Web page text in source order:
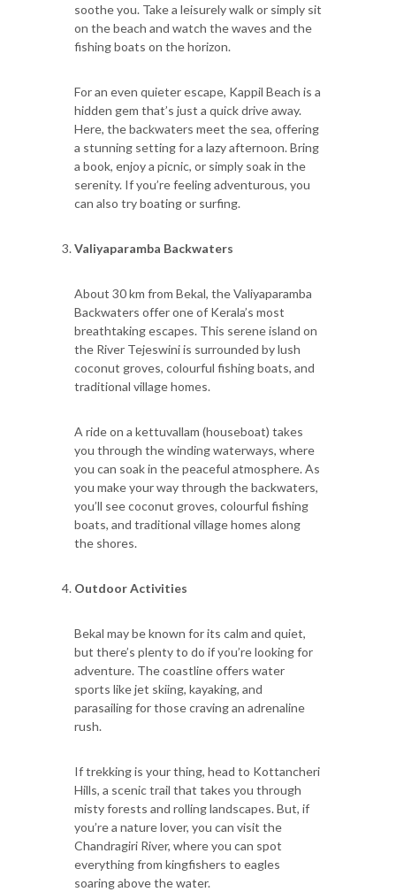
soothe you. Take a leisurely walk or simply sit
on the beach and watch the waves and the
fishing boats on the horizon.
For an even quieter escape, Kappil Beach is a
hidden gem that’s just a quick drive away.
Here, the backwaters meet the sea, offering
a stunning setting for a lazy afternoon. Bring
a book, enjoy a picnic, or simply soak in the
serenity. If you’re feeling adventurous, you
can also try boating or surfing.
Valiyaparamba Backwaters
About 30 km from Bekal, the Valiyaparamba
Backwaters offer one of Kerala’s most
breathtaking escapes. This serene island on
the River Tejeswini is surrounded by lush
coconut groves, colourful fishing boats, and
traditional village homes.
A ride on a kettuvallam (houseboat) takes
you through the winding waterways, where
you can soak in the peaceful atmosphere. As
you make your way through the backwaters,
you’ll see coconut groves, colourful fishing
boats, and traditional village homes along
the shores.
Outdoor Activities
Bekal may be known for its calm and quiet,
but there’s plenty to do if you’re looking for
adventure. The coastline offers water
sports like jet skiing, kayaking, and
parasailing for those craving an adrenaline
rush.
If trekking is your thing, head to Kottancheri
Hills, a scenic trail that takes you through
misty forests and rolling landscapes. But, if
you’re a nature lover, you can visit the
Chandragiri River, where you can spot
everything from kingfishers to eagles
soaring above the water.